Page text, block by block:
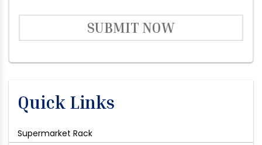
SUBMIT NOW
Quick Links
Supermarket Rack